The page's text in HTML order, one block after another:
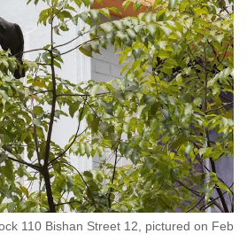
110 Bishan Street 12, pictured on Feb